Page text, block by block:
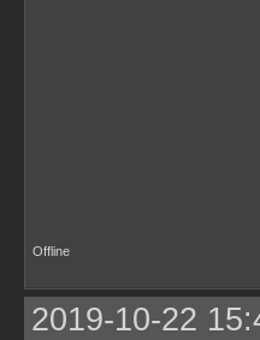
Offline
2019-10-22